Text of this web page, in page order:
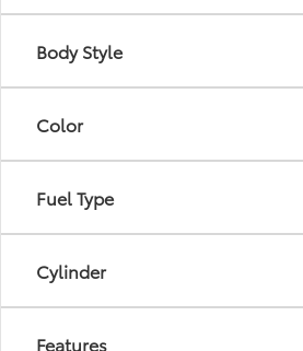
Body Style
Color
Fuel Type
Cylinder
Features